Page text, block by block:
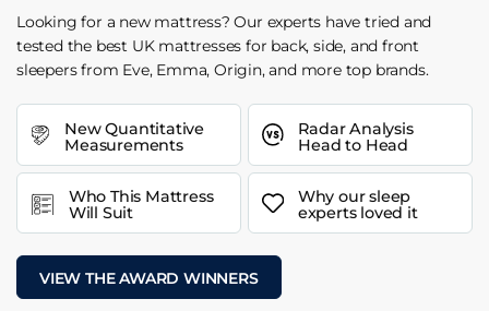
Looking for a new mattress? Our experts have tried and
tested the best UK mattresses for back, side, and front
sleepers from Eve, Emma, Origin, and more top brands.
New Quantitative
Measurements
Radar Analysis
Head to Head
Who This Mattress
Will Suit
Why our sleep
experts loved it
VIEW THE AWARD WINNERS